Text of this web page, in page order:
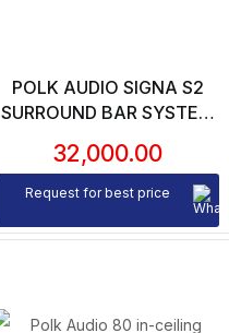
POLK AUDIO SIGNA S2
SURROUND BAR SYSTEM
SUBWOOFER (UNIT)
32,000.00
Request for best price